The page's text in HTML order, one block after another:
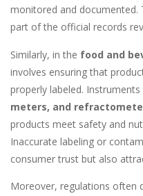
monitored and
part of the official records
Similarly, in the food and
involves ensuring that
properly labeled. Instruments
meters, and
products meet safety and
Inaccurate labeling or
consumer trust but also
Moreover, regulations often